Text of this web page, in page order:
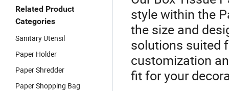
Related Product
Categories
Sanitary Utensil
Paper Holder
Paper Shredder
Paper Shopping Bag
style within the
the size and
solutions suited
customization
fit for your